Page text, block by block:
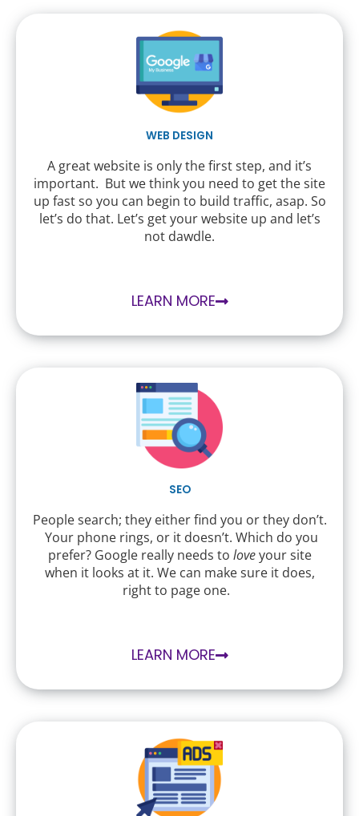
WEB DESIGN
A great website is only the first step, and it’s
important. But we think you need to get the site
up fast so you can begin to build traffic, asap. So
let’s do that. Let’s get your website up and let’s
not dawdle.
LEARN MORE
SEO
People search; they either find you or they don’t.
Your phone rings, or it doesn’t. Which do you
prefer? Google really needs to loveyour site
when it looks at it. We can make sure it does,
right to page one.
LEARN MORE